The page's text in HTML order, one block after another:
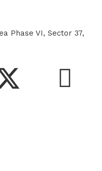
Phase VI, Sector 37,